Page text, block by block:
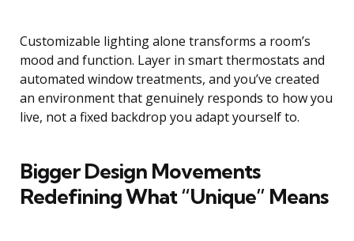
Customizable lighting alone transforms a room’s
mood and function. Layer in smart thermostats and
automated window treatments, and you’ve created
an environment that genuinely responds to how you
live, not a fixed backdrop you adapt yourself to.
Bigger Design Movements
Redefining What “Unique” Means